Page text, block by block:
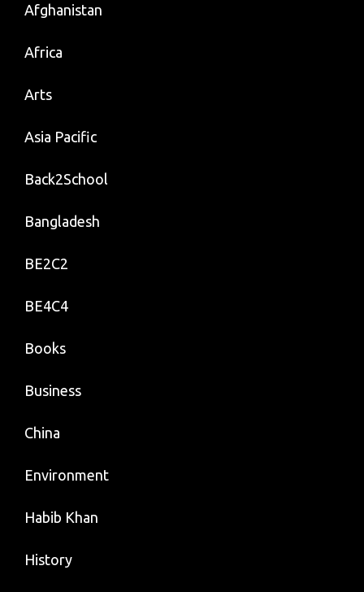
Afghanistan
Africa
Arts
Asia Pacific
Back2School
Bangladesh
BE2C2
BE4C4
Books
Business
China
Environment
Habib Khan
History